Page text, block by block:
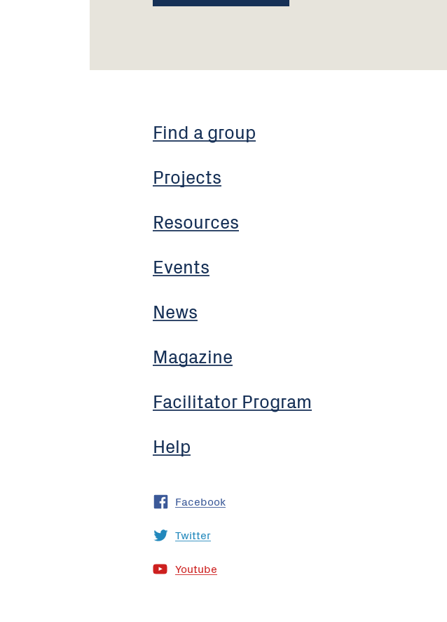
Find a group
Projects
Resources
Events
News
Magazine
Facilitator Program
Help
Facebook
Twitter
Youtube